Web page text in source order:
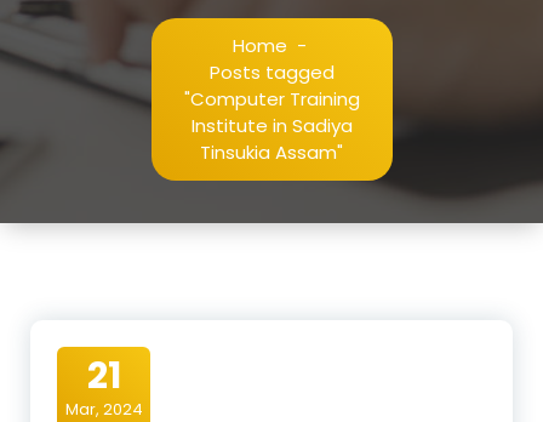
Home -
Posts tagged
"Computer Training
Institute in Sadiya
Tinsukia Assam"
21
Mar, 2024